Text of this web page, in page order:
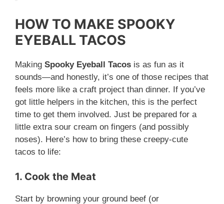
HOW TO MAKE SPOOKY
EYEBALL TACOS
Making Spooky Eyeball Tacos is as fun as it
sounds—and honestly, it’s one of those recipes that
feels more like a craft project than dinner. If you’ve
got little helpers in the kitchen, this is the perfect
time to get them involved. Just be prepared for a
little extra sour cream on fingers (and possibly
noses). Here’s how to bring these creepy-cute
tacos to life:
1. Cook the Meat
Start by browning your ground beef (or